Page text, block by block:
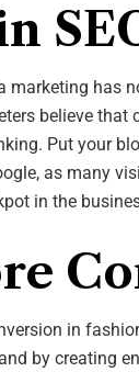
marketing has
believe
Put your
as many
in the
in
by creating